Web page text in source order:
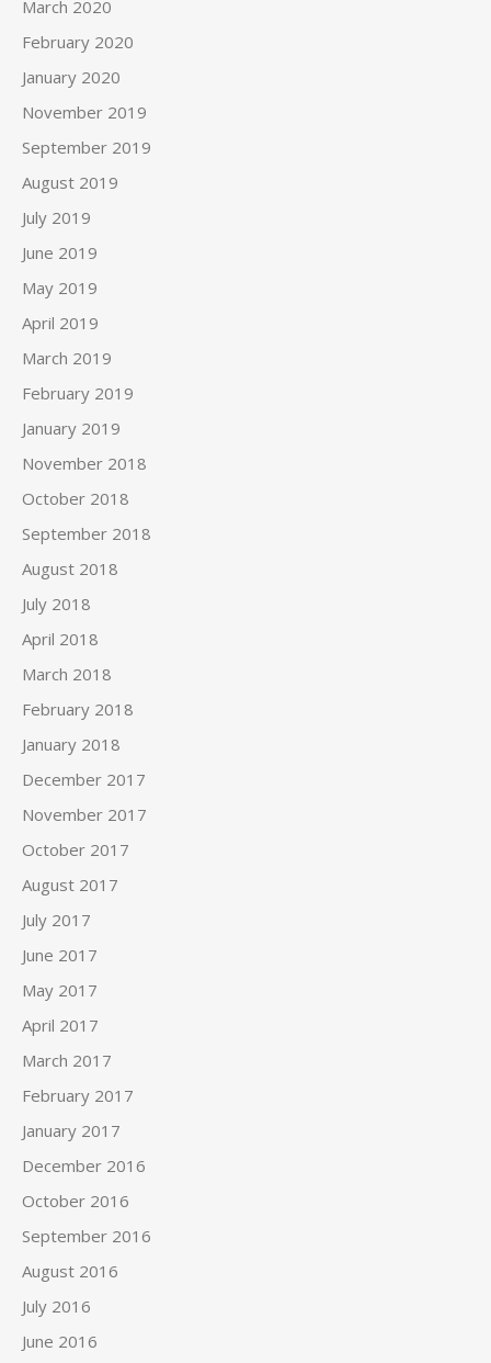
March 2020
February 2020
January 2020
November 2019
September 2019
August 2019
July 2019
June 2019
May 2019
April 2019
March 2019
February 2019
January 2019
November 2018
October 2018
September 2018
August 2018
July 2018
April 2018
March 2018
February 2018
January 2018
December 2017
November 2017
October 2017
August 2017
July 2017
June 2017
May 2017
April 2017
March 2017
February 2017
January 2017
December 2016
October 2016
September 2016
August 2016
July 2016
June 2016